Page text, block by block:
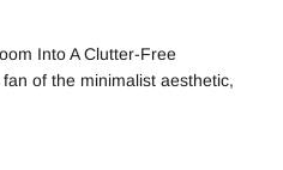
Into A Clutter-Free
of the minimalist aesthetic,